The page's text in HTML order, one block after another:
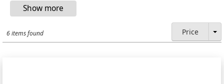
6 items found Price